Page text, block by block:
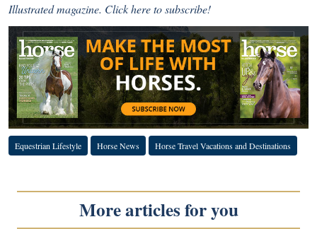
Illustrated magazine. Click here to subscribe!
Equestrian Lifestyle Horse News Horse Travel Vacations and Destinations
More articles for you